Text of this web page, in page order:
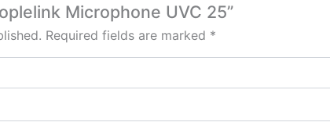
Microphone UVC 25”
Required fields are marked *